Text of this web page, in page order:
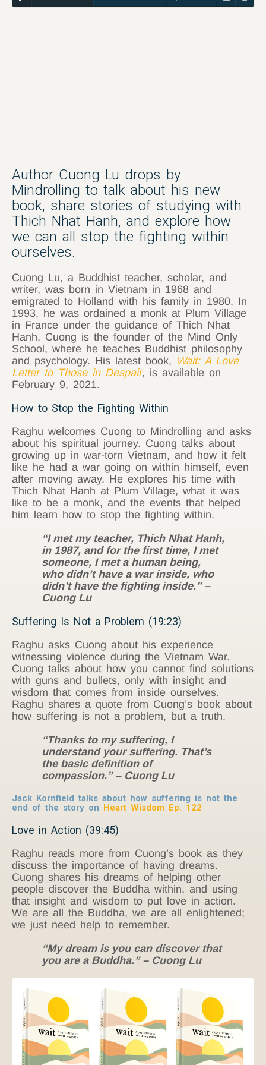
Author Cuong Lu drops by
Mindrolling to talk about his new
book, share stories of studying with
Thich Nhat Hanh, and explore how
we can all stop the fighting within
ourselves.
Cuong Lu, a Buddhist teacher, scholar, and
writer, was born in Vietnam in 1968 and
emigrated to Holland with his family in 1980. In
1993, he was ordained a monk at Plum Village
in France under the guidance of Thich Nhat
Hanh. Cuong is the founder of the Mind Only
School, where he teaches Buddhist philosophy
and psychology. His latest book, Wait: A Love
Letter to Those in Despair, is available on
February 9, 2021.
How to Stop the Fighting Within
Raghu welcomes Cuong to Mindrolling and asks
about his spiritual journey. Cuong talks about
growing up in war-torn Vietnam, and how it felt
like he had a war going on within himself, even
after moving away. He explores his time with
Thich Nhat Hanh at Plum Village, what it was
like to be a monk, and the events that helped
him learn how to stop the fighting within.
“I met my teacher, Thich Nhat Hanh,
in 1987, and for the first time, I met
someone, I met a human being,
who didn’t have a war inside, who
didn’t have the fighting inside.” –
Cuong Lu
Suffering Is Not a Problem (19:23)
Raghu asks Cuong about his experience
witnessing violence during the Vietnam War.
Cuong talks about how you cannot find solutions
with guns and bullets, only with insight and
wisdom that comes from inside ourselves.
Raghu shares a quote from Cuong’s book about
how suffering is not a problem, but a truth.
“Thanks to my suffering, I
understand your suffering. That’s
the basic definition of
compassion.” – Cuong Lu
Jack Kornfield talks about how suffering is not the
end of the story on Heart Wisdom Ep. 122
Love in Action (39:45)
Raghu reads more from Cuong’s book as they
discuss the importance of having dreams.
Cuong shares his dreams of helping other
people discover the Buddha within, and using
that insight and wisdom to put love in action.
We are all the Buddha, we are all enlightened;
we just need help to remember.
“My dream is you can discover that
you are a Buddha.” – Cuong Lu